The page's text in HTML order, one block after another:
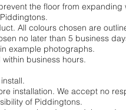
the floor from expanding
All colours chosen are
no later than 5 business
example photographs.
business hours.
installation. We accept no
of Piddingtons.